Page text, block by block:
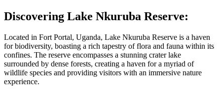
Discovering Lake Nkuruba Reserve:
Located in Fort Portal, Uganda, Lake Nkuruba Reserve is a haven
for biodiversity, boasting a rich tapestry of flora and fauna within its
confines. The reserve encompasses a stunning crater lake
surrounded by dense forests, creating a haven for a myriad of
wildlife species and providing visitors with an immersive nature
experience.